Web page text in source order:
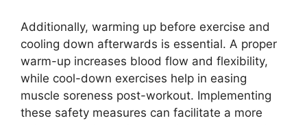
Additionally, warming up before exercise and
cooling down afterwards is essential. A proper
warm-up increases blood flow and flexibility,
while cool-down exercises help in easing
muscle soreness post-workout. Implementing
these safety measures can facilitate a more